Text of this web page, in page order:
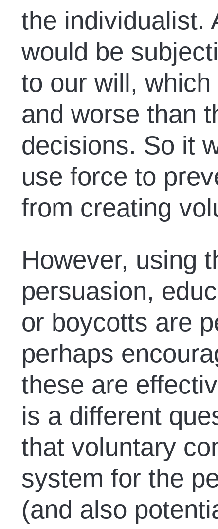
the individualist.
would be
to our will,
and worse than
decisions. So it
use force to
from creating
However, using
persuasion,
or boycotts are
perhaps
these are
is a different
that voluntary
system for the
(and also